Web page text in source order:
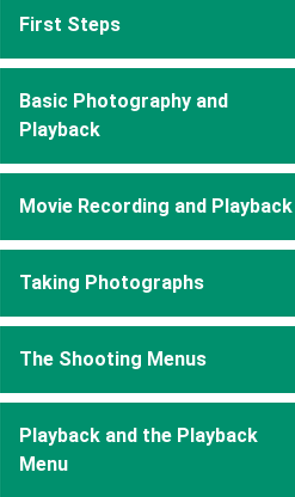
First Steps
Basic Photography and
Playback
Movie Recording and Playback
Taking Photographs
The Shooting Menus
Playback and the Playback
Menu